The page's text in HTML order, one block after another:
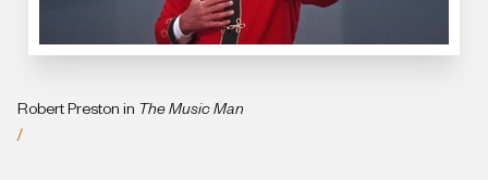
Robert Preston in The Music Man
/